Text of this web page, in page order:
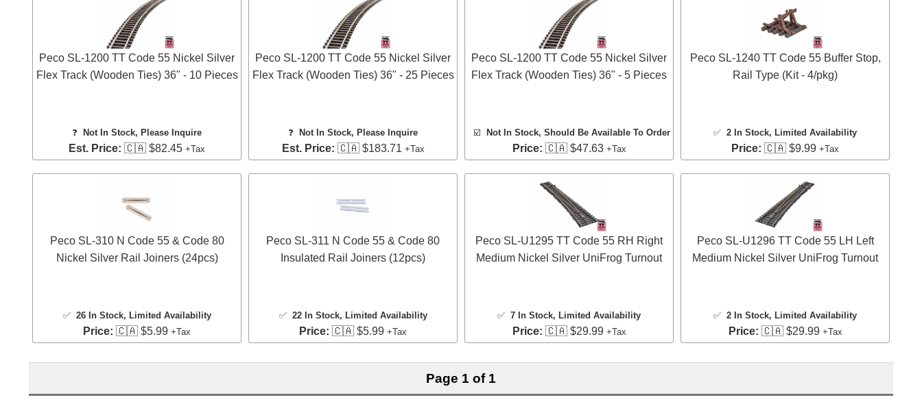
Peco SL-1200 TT Code 55 Nickel Silver
Flex Track (Wooden Ties) 36" - 10 Pieces
❓ Not In Stock, Please Inquire
Est. Price: 🇨🇦 $82.45 +Tax
Peco SL-1200 TT Code 55 Nickel Silver
Flex Track (Wooden Ties) 36" - 25 Pieces
❓ Not In Stock, Please Inquire
Est. Price: 🇨🇦 $183.71 +Tax
Peco SL-1200 TT Code 55 Nickel Silver
Flex Track (Wooden Ties) 36" - 5 Pieces
☑️ Not In Stock, Should Be Available To Order
Price: 🇨🇦 $47.63 +Tax
Peco SL-1240 TT Code 55 Buffer Stop,
Rail Type (Kit - 4/pkg)
✅ 2 In Stock, Limited Availability
Price: 🇨🇦 $9.99 +Tax
Peco SL-310 N Code 55 & Code 80
Nickel Silver Rail Joiners (24pcs)
✅ 26 In Stock, Limited Availability
Price: 🇨🇦 $5.99 +Tax
Peco SL-311 N Code 55 & Code 80
Insulated Rail Joiners (12pcs)
✅ 22 In Stock, Limited Availability
Price: 🇨🇦 $5.99 +Tax
Peco SL-U1295 TT Code 55 RH Right
Medium Nickel Silver UniFrog Turnout
✅ 7 In Stock, Limited Availability
Price: 🇨🇦 $29.99 +Tax
Peco SL-U1296 TT Code 55 LH Left
Medium Nickel Silver UniFrog Turnout
✅ 2 In Stock, Limited Availability
Price: 🇨🇦 $29.99 +Tax
Page 1 of 1